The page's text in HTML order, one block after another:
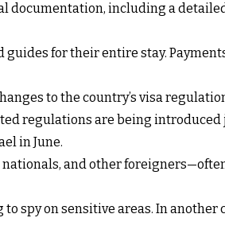
documentation, including a
for their entire stay.
to the country’s visa
regulations are being
in June.
nationals, and other
spy on sensitive areas. In another